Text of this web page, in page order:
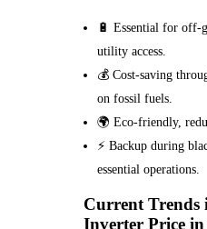
🔋 Essential for off-
utility access.
💰 Cost-saving
on fossil fuels.
🌍 Eco-friendly,
⚡ Backup during
essential operations.
Current Trends
Inverter Price